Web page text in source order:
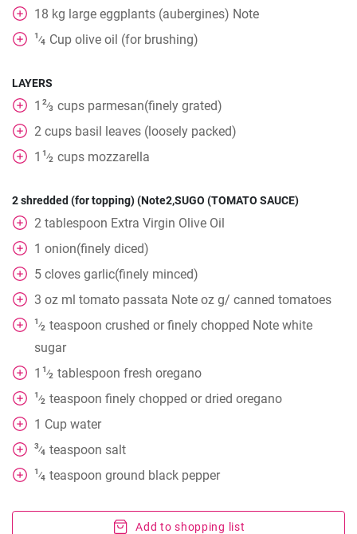
18 kg large eggplants (aubergines) Note
1⁄4 Cup olive oil (for brushing)
LAYERS
1 2⁄3 cups parmesan(finely grated)
2 cups basil leaves (loosely packed)
1 1⁄2 cups mozzarella
2 shredded (for topping) (Note2,SUGO (TOMATO SAUCE)
2 tablespoon Extra Virgin Olive Oil
1 onion(finely diced)
5 cloves garlic(finely minced)
3 oz ml tomato passata Note oz g/ canned tomatoes
1⁄2 teaspoon crushed or finely chopped Note white
sugar
1 1⁄2 tablespoon fresh oregano
1⁄2 teaspoon finely chopped or dried oregano
1 Cup water
3⁄4 teaspoon salt
1⁄4 teaspoon ground black pepper
Add to shopping list